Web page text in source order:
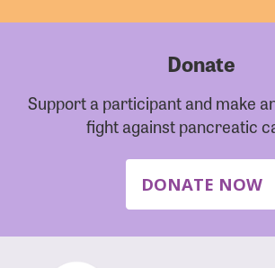
Donate
Support a participant and make
fight against pancreatic
DONATE NOW